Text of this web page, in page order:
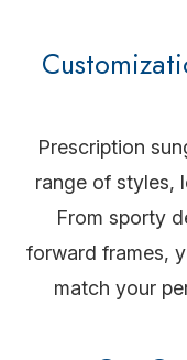
Prescription
range of styles,
From sporty
forward frames,
match your